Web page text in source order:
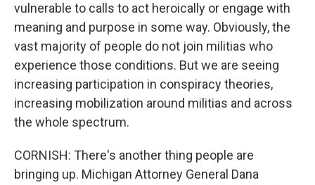
vulnerable to calls to act heroically or engage with
meaning and purpose in some way. Obviously, the
vast majority of people do not join militias who
experience those conditions. But we are seeing
increasing participation in conspiracy theories,
increasing mobilization around militias and across
the whole spectrum.
CORNISH: There's another thing people are
bringing up. Michigan Attorney General Dana